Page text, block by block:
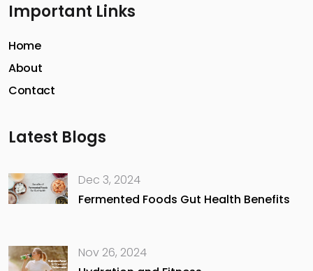
Important Links
Home
About
Contact
Latest Blogs
Dec 3, 2024
Fermented Foods Gut Health Benefits
Nov 26, 2024